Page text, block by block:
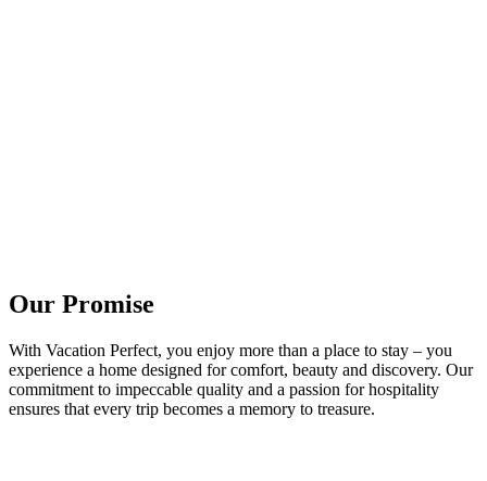
Our Promise
With Vacation Perfect, you enjoy more than a place to stay – you
experience a home designed for comfort, beauty and discovery. Our
commitment to impeccable quality and a passion for hospitality
ensures that every trip becomes a memory to treasure.